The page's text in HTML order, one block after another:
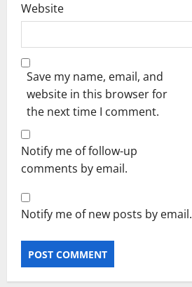
Website
Save my name, email, and
website in this browser for
the next time I comment.
Notify me of follow-up
comments by email.
Notify me of new posts by email.